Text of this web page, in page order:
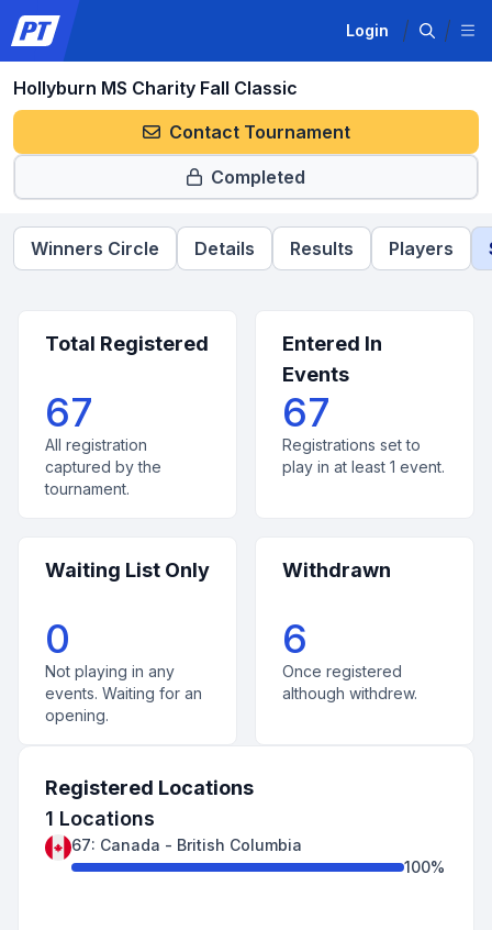
Login
Hollyburn MS Charity Fall Classic
Contact Tournament
Completed
Winners Circle Details Results Players
Total Registered
67
All registration
captured by the
tournament.
Entered In
Events
67
Registrations set to
play in at least 1 event.
Waiting List Only
0
Not playing in any
events. Waiting for an
opening.
Withdrawn
6
Once registered
although withdrew.
Registered Locations
1 Locations
67: Canada - British Columbia
100%